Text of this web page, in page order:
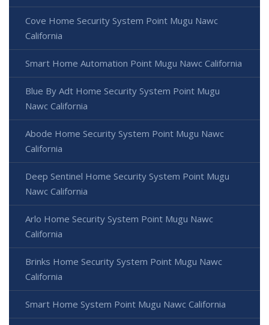
Cove Home Security System Point Mugu Nawc
California
Smart Home Automation Point Mugu Nawc California
Blue By Adt Home Security System Point Mugu
Nawc California
Abode Home Security System Point Mugu Nawc
California
Deep Sentinel Home Security System Point Mugu
Nawc California
Arlo Home Security System Point Mugu Nawc
California
Brinks Home Security System Point Mugu Nawc
California
Smart Home System Point Mugu Nawc California